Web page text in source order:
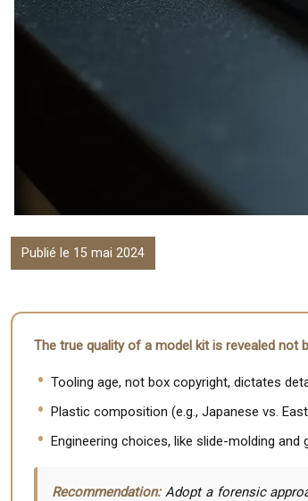
Publié le 15 mai 2024
The true quality of a model kit is revealed not
Tooling age, not box copyright, dictates
Plastic composition (e.g., Japanese vs.
Engineering choices, like slide-molding
Recommendation:Adopt a forensic